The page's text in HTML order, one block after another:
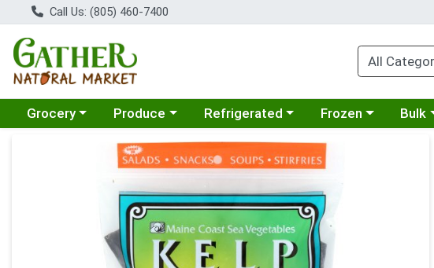
Call Us: (805) 460-7400
Choose a category menu
Grocery Choose a category menu
Produce Choose a category menu
Refrigerated Choose a category
Frozen Bulk
Product Details Page